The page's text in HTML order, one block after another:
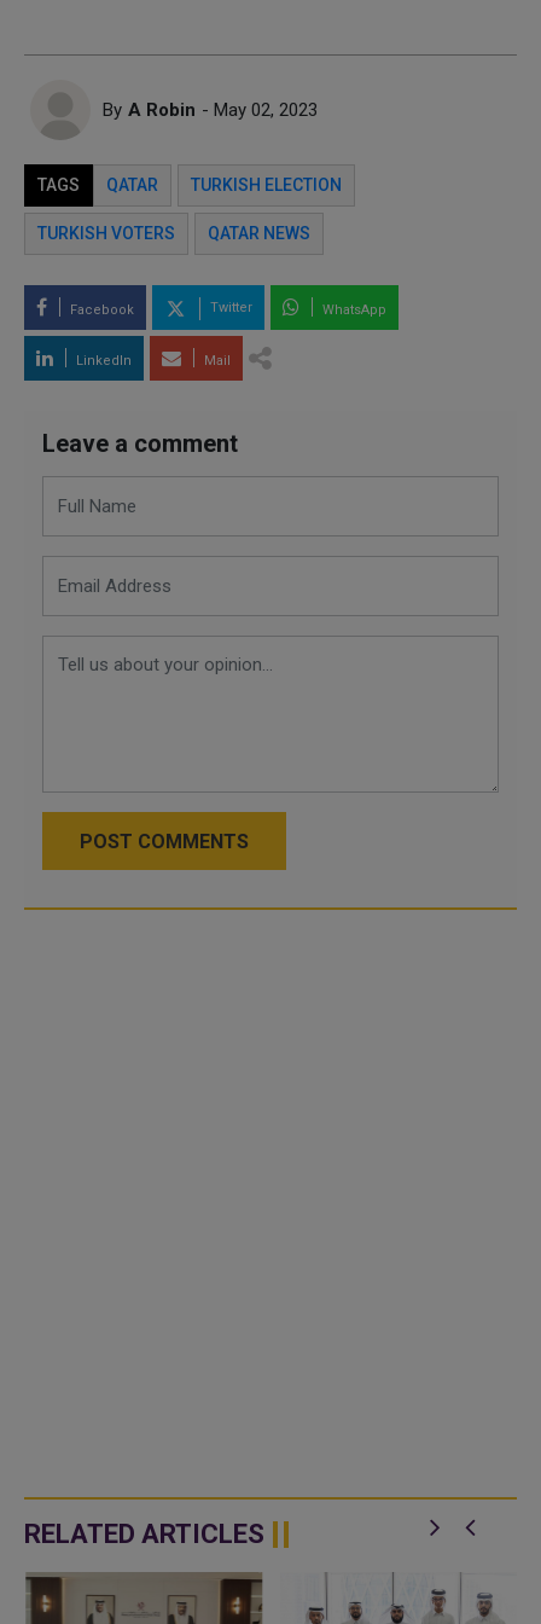
By A Robin - May 02, 2023
TAGS QATAR TURKISH ELECTION
TURKISH VOTERS QATAR NEWS
Facebook Twitter WhatsApp
LinkedIn Mail
Leave a comment
POST COMMENTS
RELATED ARTICLES